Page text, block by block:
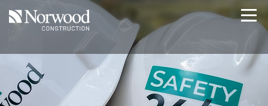
Skip to main content
Projects
About Us
Expertise